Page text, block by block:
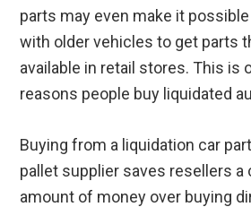
parts may even make it
with older vehicles to get parts
available in retail stores. This is
reasons people buy liquidated
Buying from a liquidation car
pallet supplier saves resellers a
amount of money over buying